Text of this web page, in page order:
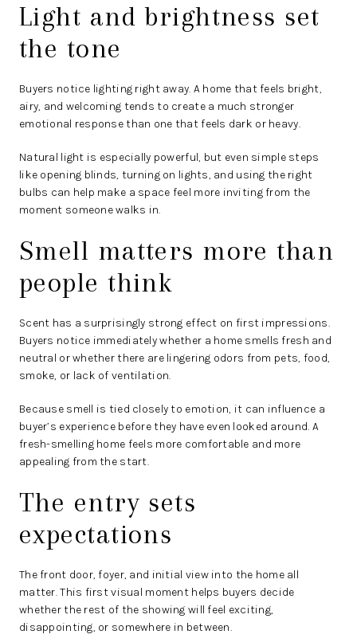
Light and brightness set
the tone
Buyers notice lighting right away. A home that feels bright,
airy, and welcoming tends to create a much stronger
emotional response than one that feels dark or heavy.
Natural light is especially powerful, but even simple steps
like opening blinds, turning on lights, and using the right
bulbs can help make a space feel more inviting from the
moment someone walks in.
Smell matters more than
people think
Scent has a surprisingly strong effect on first impressions.
Buyers notice immediately whether a home smells fresh and
neutral or whether there are lingering odors from pets, food,
smoke, or lack of ventilation.
Because smell is tied closely to emotion, it can influence a
buyer’s experience before they have even looked around. A
fresh-smelling home feels more comfortable and more
appealing from the start.
The entry sets
expectations
The front door, foyer, and initial view into the home all
matter. This first visual moment helps buyers decide
whether the rest of the showing will feel exciting,
disappointing, or somewhere in between.